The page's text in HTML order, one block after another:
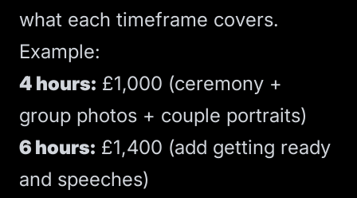
what each timeframe covers.
Example:
4 hours: £1,000 (ceremony +
group photos + couple portraits)
6 hours: £1,400 (add getting ready
and speeches)